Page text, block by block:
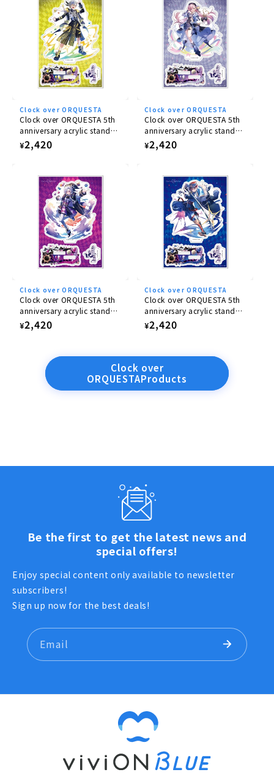
Clock over ORQUESTA
Clock over ORQUESTA 5th
anniversary acrylic stand
Iosuke Otoha
Regular
¥2,420
Clock over ORQUESTA
Clock over ORQUESTA 5th
anniversary acrylic stand
Rikka Tenma
Regular
¥2,420
Clock over ORQUESTA
Clock over ORQUESTA 5th
anniversary acrylic stand
Nanase Tenma
Regular
¥2,420
Clock over ORQUESTA
Clock over ORQUESTA 5th
anniversary acrylic stand
Yairo Sakaki
Regular
¥2,420
Clock over
ORQUESTAProducts
Be the first to get the latest news and
special offers!
Enjoy special content only available to newsletter
subscribers!
Sign up now for the best deals!
Email